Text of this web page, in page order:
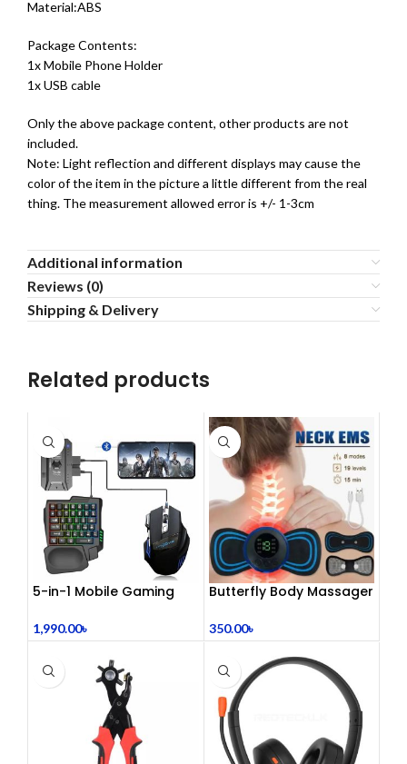
Material:ABS
Package Contents:
1x Mobile Phone Holder
1x USB cable
Only the above package content, other products are not
included.
Note: Light reflection and different displays may cause the
color of the item in the picture a little different from the real
thing. The measurement allowed error is +/- 1-3cm
Additional information
Reviews (0)
Shipping & Delivery
Related products
5-in-1 Mobile Gaming
1,990.00৳
Butterfly Body Massager
রিল্যাক্সেশন! 🦋
350.00৳